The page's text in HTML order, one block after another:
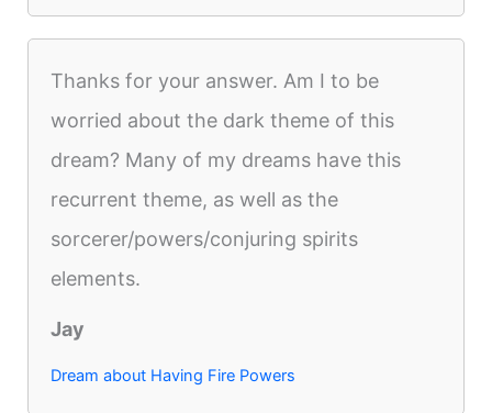
Thanks for your answer. Am I to be
worried about the dark theme of this
dream? Many of my dreams have this
recurrent theme, as well as the
sorcerer/powers/conjuring spirits
elements.
Jay
Dream about Having Fire Powers